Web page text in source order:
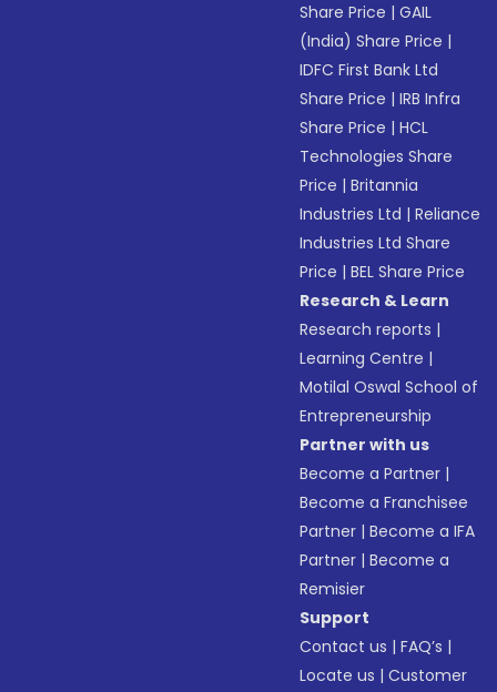
Share Price |GAIL
(India) Share Price |
IDFC First Bank Ltd
Share Price |IRB Infra
Share Price |HCL
Technologies Share
Price |Britannia
Industries Ltd |Reliance
Industries Ltd Share
Price |BEL Share Price
Research & Learn
Research reports |
Learning Centre |
Motilal Oswal School of
Entrepreneurship
Partner with us
Become a Partner |
Become a Franchisee
Partner |Become a IFA
Partner |Become a
Remisier
Support
Contact us |FAQ’s |
Locate us |Customer